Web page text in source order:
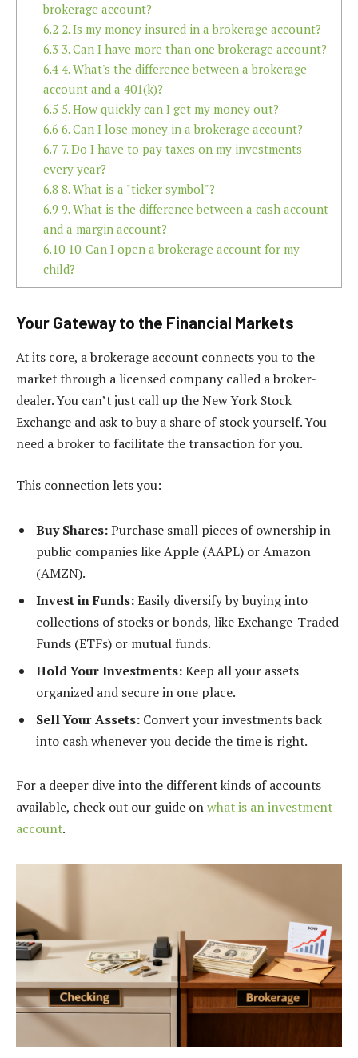
brokerage account?
6.22. Is my money insured in a brokerage account?
6.3 3. Can I have more than one brokerage account?
6.44. What's the difference between a brokerage
account and a 401(k)?
6.5 5. How quickly can I get my money out?
6.6 6. Can I lose money in a brokerage account?
6.7 7. Do I have to pay taxes on my investments
every year?
6.8 8. What is a "ticker symbol"?
6.9 9. What is the difference between a cash account
and a margin account?
6.1010. Can I open a brokerage account for my
child?
Your Gateway to the Financial Markets
At its core, a brokerage account connects you to the
market through a licensed company called a broker-
dealer. You can’t just call up the New York Stock
Exchange and ask to buy a share of stock yourself. You
need a broker to facilitate the transaction for you.
This connection lets you:
Buy Shares:Purchase small pieces of ownership in
public companies like Apple (AAPL) or Amazon
(AMZN).
Invest in Funds:Easily diversify by buying into
collections of stocks or bonds, like Exchange-Traded
Funds (ETFs) or mutual funds.
Hold Your Investments:Keep all your assets
organized and secure in one place.
Sell Your Assets: Convert your investments back
into cash whenever you decide the time is right.
For a deeper dive into the different kinds of accounts
available, check out our guide onwhat is an investment
account.